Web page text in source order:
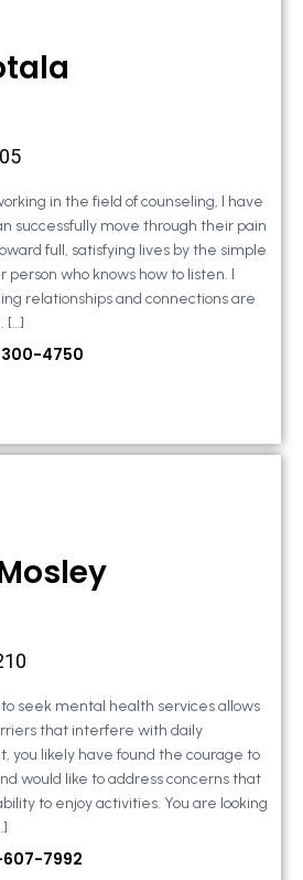
in the field of counseling, I have
successfully move through their pain
full, satisfying lives by the simple
who knows how to listen. I
relationships and connections are
[…]
300-4750
seek mental health services allows
that interfere with daily
you likely have found the courage to
would like to address concerns that
to enjoy activities. You are looking
7992